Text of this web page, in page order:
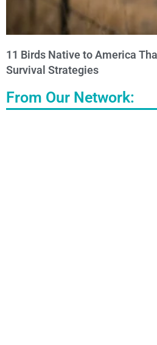
11 Birds Native to America
Survival Strategies
From Our Network: